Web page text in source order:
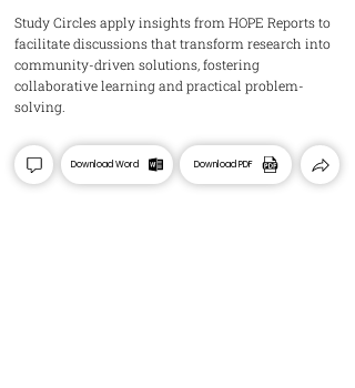
Study Circles apply insights from HOPE Reports to
facilitate discussions that transform research into
community-driven solutions, fostering
collaborative learning and practical problem-
solving.
Download Word Download PDF